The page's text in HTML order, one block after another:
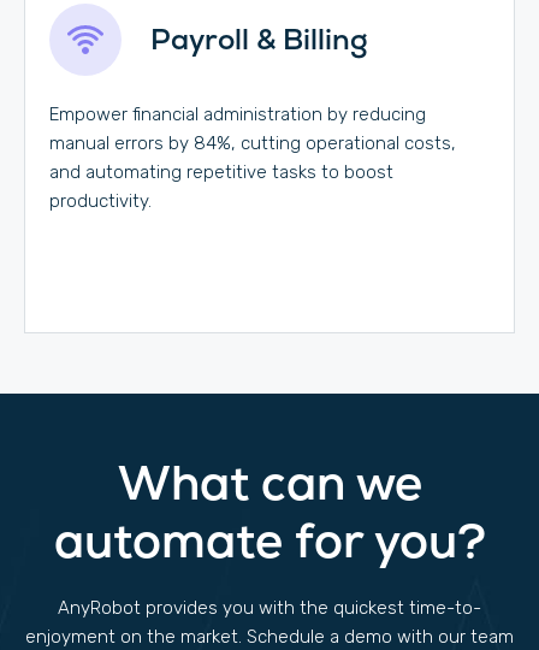
Payroll & Billing
Empower financial administration by reducing
manual errors by 84%, cutting operational costs,
and automating repetitive tasks to boost
productivity.
What can we
automate for you?
AnyRobot provides you with the quickest time-to-
enjoyment on the market. Schedule a demo with our team